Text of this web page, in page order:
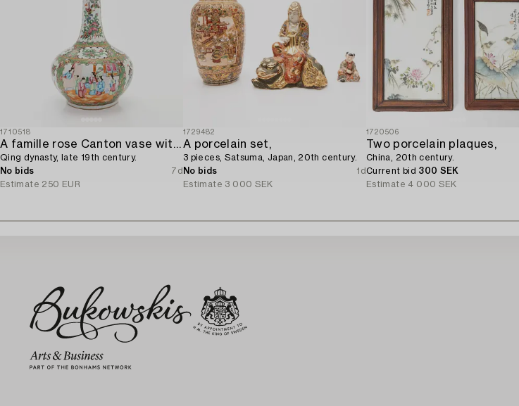
1710518
A famille rose Canton vase with cover,
Qing dynasty, late 19th century.
No bids
7d
Estimate 250 EUR
1729482
A porcelain set,
3 pieces, Satsuma, Japan, 20th century.
No bids
1d
Estimate 3 000 SEK
1720506
Two porcelain plaques,
China, 20th century.
Current bid 300 SEK
Estimate 4 000 SEK